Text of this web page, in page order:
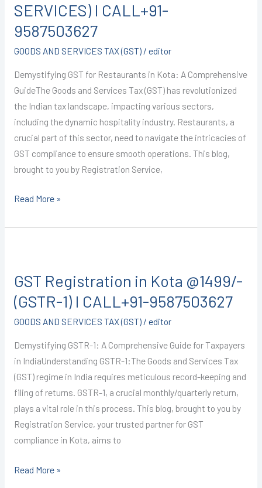
SERVICES) I CALL+91-
9587503627
GOODS AND SERVICES TAX (GST)/ editor
Demystifying GST for Restaurants in Kota: A Comprehensive
GuideThe Goods and Services Tax (GST) has revolutionized
the Indian tax landscape, impacting various sectors,
including the dynamic hospitality industry. Restaurants, a
crucial part of this sector, need to navigate the intricacies of
GST compliance to ensure smooth operations. This blog,
brought to you by Registration Service,
1499/-
(GST
ON
SERVICES)
I
CALL+91-
9587503627
Read More »
GST Registration in Kota @1499/-
(GSTR-1) I CALL+91-9587503627
GOODS AND SERVICES TAX (GST)/ editor
Demystifying GSTR-1: A Comprehensive Guide for Taxpayers
in IndiaUnderstanding GSTR-1:The Goods and Services Tax
(GST) regime in India requires meticulous record-keeping and
filing of returns. GSTR-1, a crucial monthly/quarterly return,
plays a vital role in this process. This blog, brought to you by
Registration Service, your trusted partner for GST
compliance in Kota, aims to
in
Kota
@1499/-
(GSTR-
1)
I
CALL+91-
9587503627
Read More »